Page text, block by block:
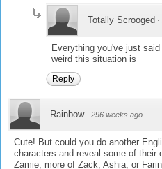
Totally Scrooged ·
Everything you've just
weird this situation is
Reply
Rainbow · 296 weeks ago
Cute! But could you do another
characters and reveal some of their
Zamie, more of Zack, Ashia, or